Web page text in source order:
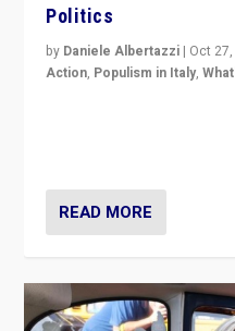
Politics
by Daniele Albertazzi | Oct
Action, Populism in Italy,
READ MORE